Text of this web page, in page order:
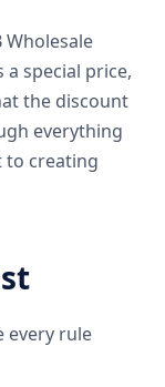
Wholesale
special price,
the discount
everything
creating
every rule